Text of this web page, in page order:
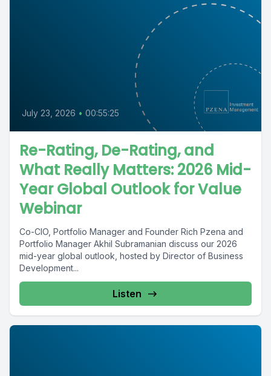
July 23, 2026 • 00:55:25
Re-Rating, De-Rating, and
What Really Matters: 2026 Mid-
Year Global Outlook for Value
Webinar
Co-CIO, Portfolio Manager and Founder Rich Pzena and
Portfolio Manager Akhil Subramanian discuss our 2026
mid-year global outlook, hosted by Director of Business
Development...
Listen